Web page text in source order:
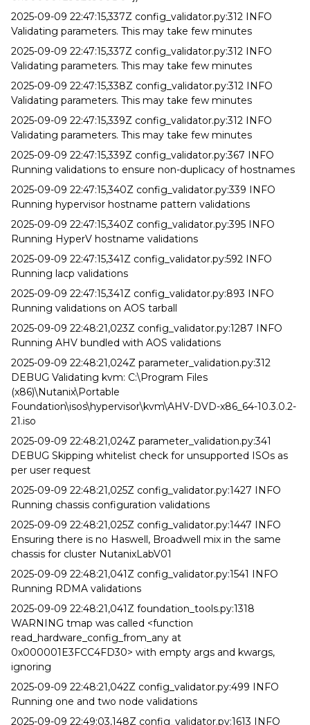
2025-09-09 22:47:15,337Z config_validator.py:312 INFO
Validating parameters. This may take few minutes
2025-09-09 22:47:15,337Z config_validator.py:312 INFO
Validating parameters. This may take few minutes
2025-09-09 22:47:15,338Z config_validator.py:312 INFO
Validating parameters. This may take few minutes
2025-09-09 22:47:15,339Z config_validator.py:312 INFO
Validating parameters. This may take few minutes
2025-09-09 22:47:15,339Z config_validator.py:367 INFO
Running validations to ensure non-duplicacy of hostnames
2025-09-09 22:47:15,340Z config_validator.py:339 INFO
Running hypervisor hostname pattern validations
2025-09-09 22:47:15,340Z config_validator.py:395 INFO
Running HyperV hostname validations
2025-09-09 22:47:15,341Z config_validator.py:592 INFO
Running lacp validations
2025-09-09 22:47:15,341Z config_validator.py:893 INFO
Running validations on AOS tarball
2025-09-09 22:48:21,023Z config_validator.py:1287 INFO
Running AHV bundled with AOS validations
2025-09-09 22:48:21,024Z parameter_validation.py:312
DEBUG Validating kvm: C:\Program Files
(x86)\Nutanix\Portable
Foundation\isos\hypervisor\kvm\AHV-DVD-x86_64-10.3.0.2-
21.iso
2025-09-09 22:48:21,024Z parameter_validation.py:341
DEBUG Skipping whitelist check for unsupported ISOs as
per user request
2025-09-09 22:48:21,025Z config_validator.py:1427 INFO
Running chassis configuration validations
2025-09-09 22:48:21,025Z config_validator.py:1447 INFO
Ensuring there is no Haswell, Broadwell mix in the same
chassis for cluster NutanixLabV01
2025-09-09 22:48:21,041Z config_validator.py:1541 INFO
Running RDMA validations
2025-09-09 22:48:21,041Z foundation_tools.py:1318
WARNING tmap was called <function
read_hardware_config_from_any at
0x000001E3FCC4FD30> with empty args and kwargs,
ignoring
2025-09-09 22:48:21,042Z config_validator.py:499 INFO
Running one and two node validations
2025-09-09 22:49:03,148Z config_validator.py:1613 INFO